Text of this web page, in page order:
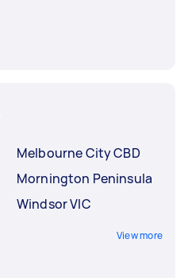
Melbourne City CBD
Mornington Peninsula
Windsor VIC
View more